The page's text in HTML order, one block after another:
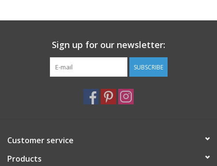
Sign up for our newsletter:
SUBSCRIBE
Customer service
Products